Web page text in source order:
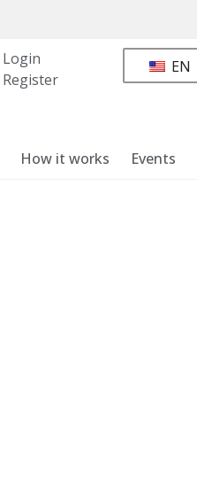
Login
Register
EN
How it works Events